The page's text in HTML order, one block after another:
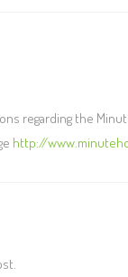
regarding the
http://